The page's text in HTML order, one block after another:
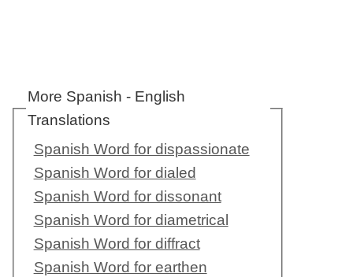
More Spanish - English
Translations
Spanish Word for dispassionate
Spanish Word for dialed
Spanish Word for dissonant
Spanish Word for diametrical
Spanish Word for diffract
Spanish Word for earthen